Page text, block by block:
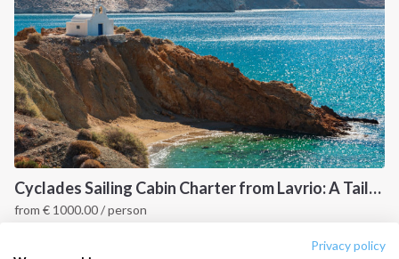
Privacy policy
Cyclades Sailing Cabin Charter from Lavrio: A Tailor-Made Cruise Through the Greek Islands
from € 1000.00/ person
CONTACT US
FAQ
Contact us
Infoline:
+39 375 699 6472
FOLLOW US: